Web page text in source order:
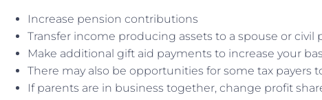
Increase pension contributions
Transfer income producing assets to a spouse or civil
Make additional gift aid payments to increase your
There may also be opportunities for some tax
If parents are in business together, change profit